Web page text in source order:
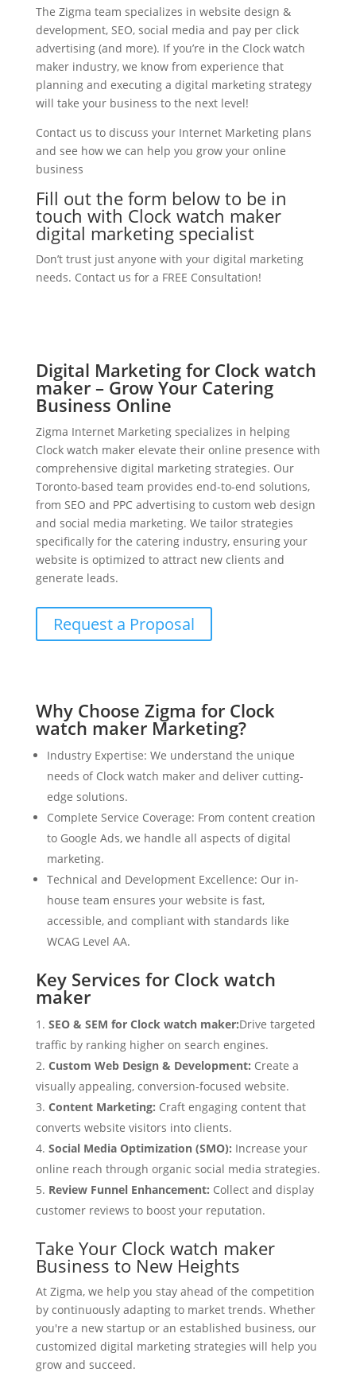
The Zigma team specializes in website design &
development, SEO, social media and pay per click
advertising (and more). If you’re in the Clock watch
maker industry, we know from experience that
planning and executing a digital marketing strategy
will take your business to the next level!
Contact us to discuss your Internet Marketing plans
and see how we can help you grow your online
business
Fill out the form below to be in
touch with Clock watch maker
digital marketing specialist
Don’t trust just anyone with your digital marketing
needs. Contact us for a FREE Consultation!
Digital Marketing for Clock watch
maker – Grow Your Catering
Business Online
Zigma Internet Marketing specializes in helping
Clock watch maker elevate their online presence with
comprehensive digital marketing strategies. Our
Toronto-based team provides end-to-end solutions,
from SEO and PPC advertising to custom web design
and social media marketing. We tailor strategies
specifically for the catering industry, ensuring your
website is optimized to attract new clients and
generate leads.
Request a Proposal
Why Choose Zigma for Clock
watch maker Marketing?
Industry Expertise: We understand the unique
needs of Clock watch maker and deliver cutting-
edge solutions.
Complete Service Coverage: From content creation
to Google Ads, we handle all aspects of digital
marketing.
Technical and Development Excellence: Our in-
house team ensures your website is fast,
accessible, and compliant with standards like
WCAG Level AA.
Key Services for Clock watch
maker
SEO & SEM for Clock watch maker:Drive targeted
traffic by ranking higher on search engines.
Custom Web Design & Development: Create a
visually appealing, conversion-focused website.
Content Marketing: Craft engaging content that
converts website visitors into clients.
Social Media Optimization (SMO): Increase your
online reach through organic social media strategies.
Review Funnel Enhancement: Collect and display
customer reviews to boost your reputation.
Take Your Clock watch maker
Business to New Heights
At Zigma, we help you stay ahead of the competition
by continuously adapting to market trends. Whether
you're a new startup or an established business, our
customized digital marketing strategies will help you
grow and succeed.